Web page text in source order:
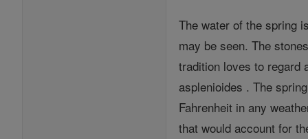
The water of the spring
may be seen. The
tradition loves to regard
asplenioides . The
Fahrenheit in any
that would account for